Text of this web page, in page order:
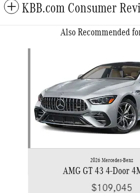
KBB.com Consumer
Also Recommended
2026 Mercedes-Benz
AMG GT 43 4-Door
$109,045